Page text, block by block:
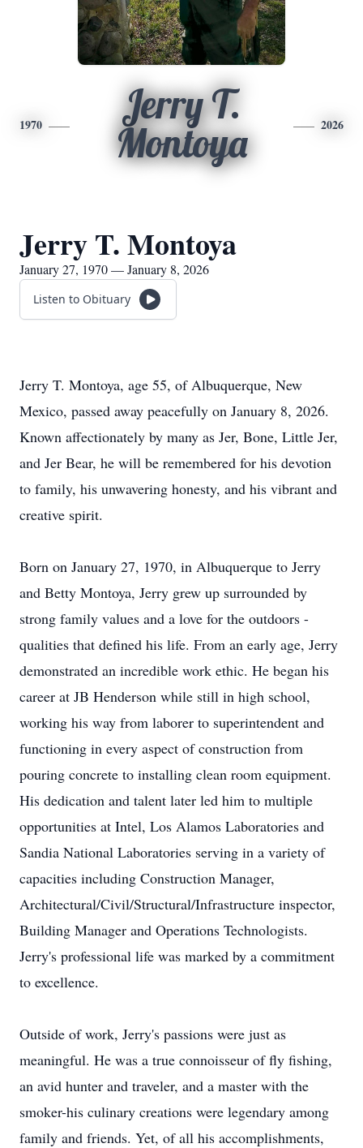
1970
Jerry T.
Montoya
2026
Jerry T. Montoya
January 27, 1970 — January 8, 2026
Listen to Obituary
Jerry T. Montoya, age 55, of Albuquerque, New
Mexico, passed away peacefully on January 8, 2026.
Known affectionately by many as Jer, Bone, Little Jer,
and Jer Bear, he will be remembered for his devotion
to family, his unwavering honesty, and his vibrant and
creative spirit.
Born on January 27, 1970, in Albuquerque to Jerry
and Betty Montoya, Jerry grew up surrounded by
strong family values and a love for the outdoors -
qualities that defined his life. From an early age, Jerry
demonstrated an incredible work ethic. He began his
career at JB Henderson while still in high school,
working his way from laborer to superintendent and
functioning in every aspect of construction from
pouring concrete to installing clean room equipment.
His dedication and talent later led him to multiple
opportunities at Intel, Los Alamos Laboratories and
Sandia National Laboratories serving in a variety of
capacities including Construction Manager,
Architectural/Civil/Structural/Infrastructure inspector,
Building Manager and Operations Technologists.
Jerry's professional life was marked by a commitment
to excellence.
Outside of work, Jerry's passions were just as
meaningful. He was a true connoisseur of fly fishing,
an avid hunter and traveler, and a master with the
smoker-his culinary creations were legendary among
family and friends. Yet, of all his accomplishments,